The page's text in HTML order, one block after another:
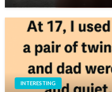
INTERESTING